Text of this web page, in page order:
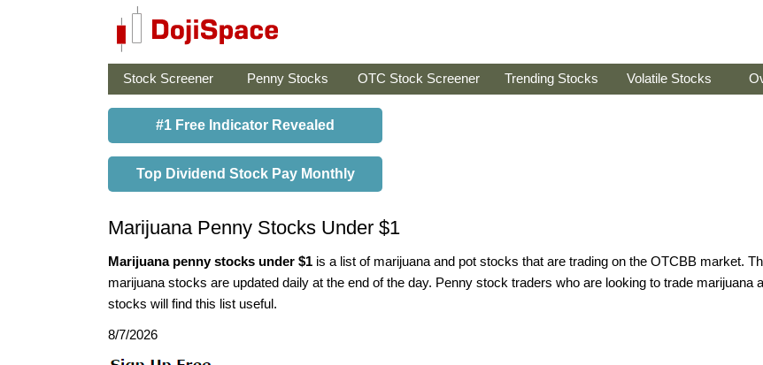
Stock Screener Penny Stocks OTC Stock Screener Trending Stocks Volatile Stocks
#1 Free Indicator Revealed
Top Dividend Stock Pay Monthly
Marijuana Penny Stocks Under $1
Marijuana penny stocks under $1 is a list of marijuana and pot stocks that are trading on the OTCBB market.
marijuana stocks are updated daily at the end of the day. Penny stock traders who are looking to trade marijuana
stocks will find this list useful.
8/7/2026